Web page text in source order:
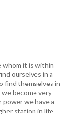
whom it is within
ourselves in a
find themselves in
become very
we have a
station in life